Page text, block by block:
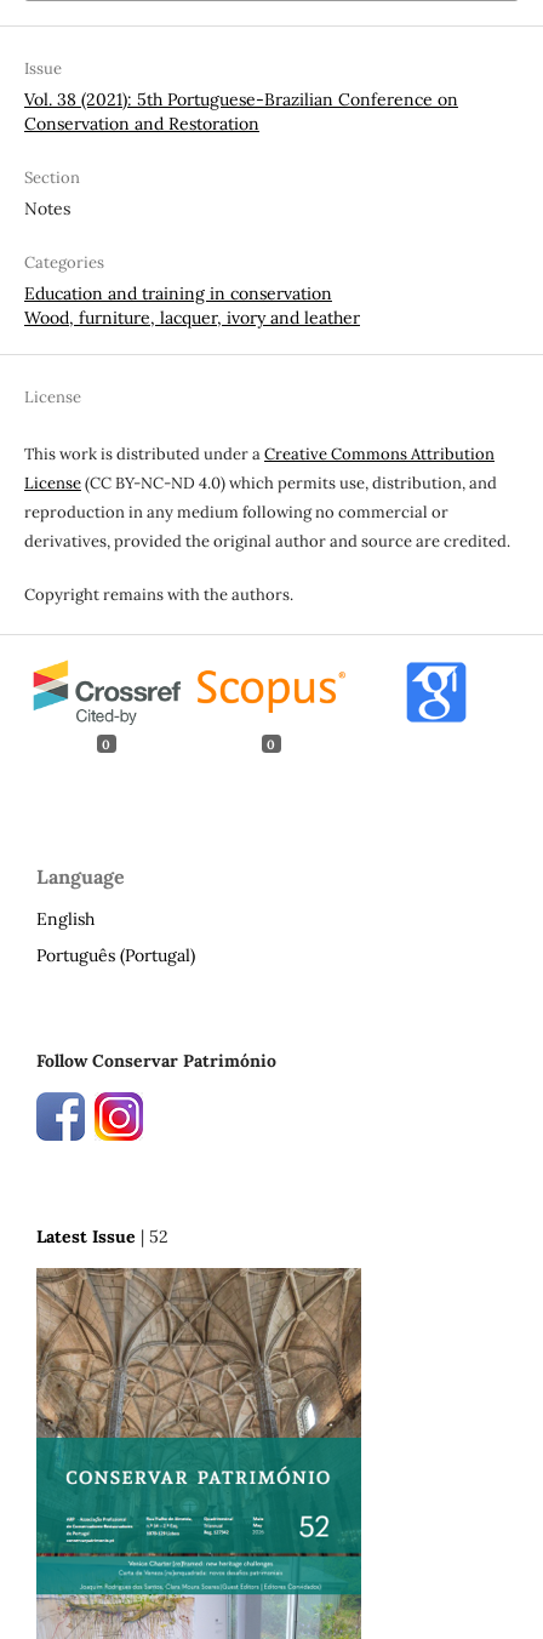
Issue
Vol. 38 (2021): 5th Portuguese-Brazilian Conference on
Conservation and Restoration
Section
Notes
Categories
Education and training in conservation
Wood, furniture, lacquer, ivory and leather
License
This work is distributed under aCreative Commons Attribution
License(CC BY-NC-ND 4.0) which permits use, distribution, and
reproduction in any medium following no commercial or
derivatives, provided the original author and source are credited.
Copyright remains with the authors.
0 0
Language
English
Português (Portugal)
Follow Conservar Património
Latest Issue | 52